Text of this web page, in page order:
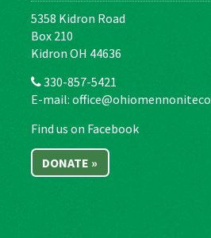
5358 Kidron Road
Box 210
Kidron OH 44636
330-857-5421
E-mail:
Find us on Facebook
DONATE »